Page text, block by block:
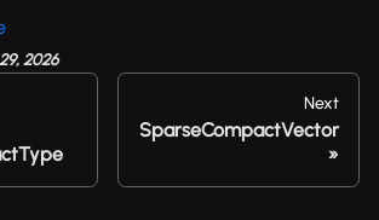
2026
Next
SparseCompactVector